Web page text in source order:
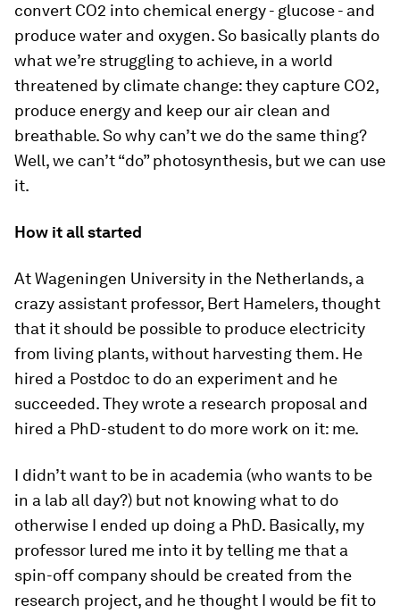
convert CO2 into chemical energy - glucose - and
produce water and oxygen. So basically plants do
what we’re struggling to achieve, in a world
threatened by climate change: they capture CO2,
produce energy and keep our air clean and
breathable. So why can’t we do the same thing?
Well, we can’t “do” photosynthesis, but we can use
it.
How it all started
At Wageningen University in the Netherlands, a
crazy assistant professor, Bert Hamelers, thought
that it should be possible to produce electricity
from living plants, without harvesting them. He
hired a Postdoc to do an experiment and he
succeeded. They wrote a research proposal and
hired a PhD-student to do more work on it: me.
I didn’t want to be in academia (who wants to be
in a lab all day?) but not knowing what to do
otherwise I ended up doing a PhD. Basically, my
professor lured me into it by telling me that a
spin-off company should be created from the
research project, and he thought I would be fit to